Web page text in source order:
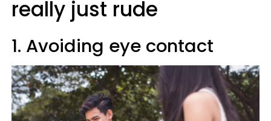
really just rude
1. Avoiding eye contact